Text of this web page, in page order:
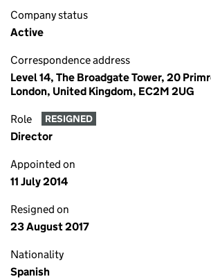
Company status
Active
Correspondence address
Level 14, The Broadgate Tower, 20
London, United Kingdom, EC2M 2UG
Role RESIGNED
Director
Appointed on
11 July 2014
Resigned on
23 August 2017
Nationality
Spanish